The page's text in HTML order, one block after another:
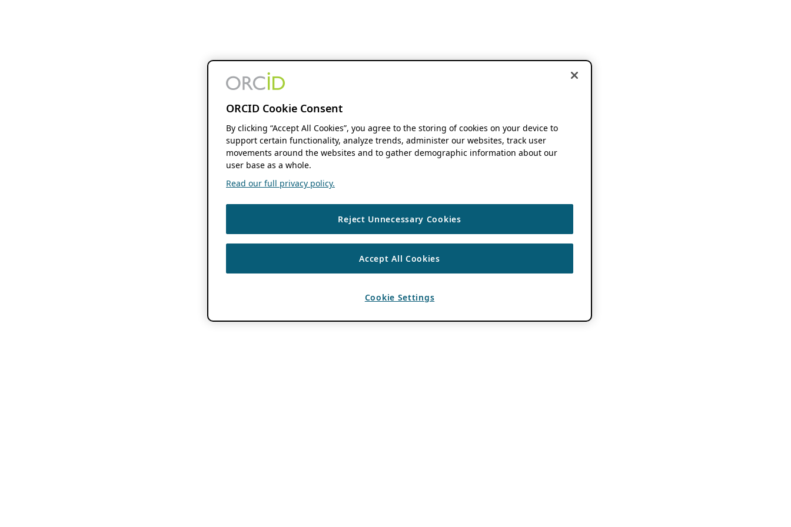
ORCID Cookie Consent
By clicking “Accept All Cookies”, you agree to the storing of cookies on your device to
support certain functionality, analyze trends, administer our websites, track user
movements around the websites and to gather demographic information about our
user base as a whole.
Read our full privacy policy.
Reject Unnecessary Cookies
Accept All Cookies
Cookie Settings